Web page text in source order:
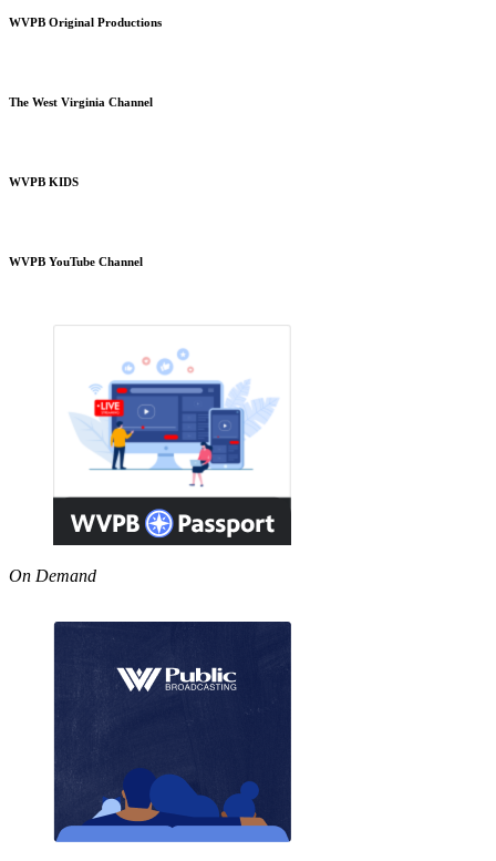
WVPB Original Productions
The West Virginia Channel
WVPB KIDS
WVPB YouTube Channel
On Demand